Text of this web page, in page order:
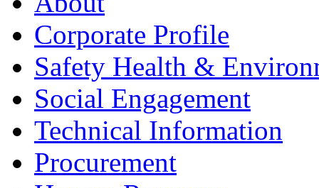
Corporate Profile
Safety Health &
Social Engagement
Technical Information
Procurement